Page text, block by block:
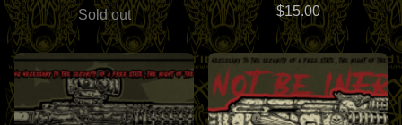
Sold out
$15.00